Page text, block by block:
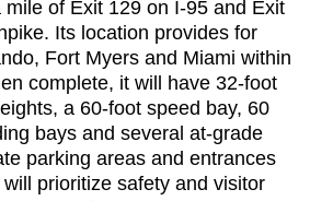
mile of Exit 129 on I-95 and Exit
Its location provides for
Fort Myers and Miami within
complete, it will have 32-foot
a 60-foot speed bay, 60
bays and several at-grade
parking areas and entrances
prioritize safety and visitor